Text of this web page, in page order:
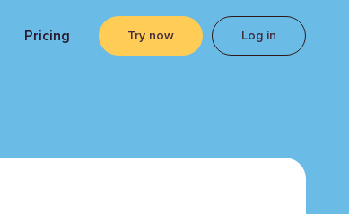
Pricing Try now Log in